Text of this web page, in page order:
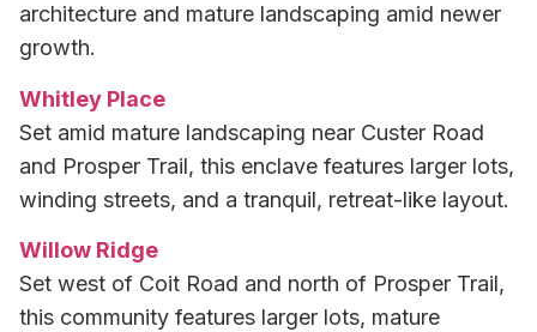
architecture and mature landscaping amid newer
growth.
Whitley Place
Set amid mature landscaping near Custer Road
and Prosper Trail, this enclave features larger lots,
winding streets, and a tranquil, retreat-like layout.
Willow Ridge
Set west of Coit Road and north of Prosper Trail,
this community features larger lots, mature